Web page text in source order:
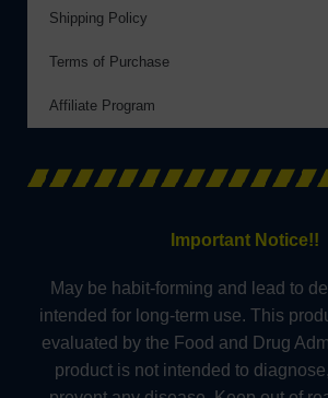
Shipping Policy
Terms of Purchase
Affiliate Program
Important Notice!!
May be habit-forming and lead to
intended for long-term use. This
evaluated by the Food and Drug
product is not intended to